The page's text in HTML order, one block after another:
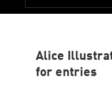
Alice
for entries